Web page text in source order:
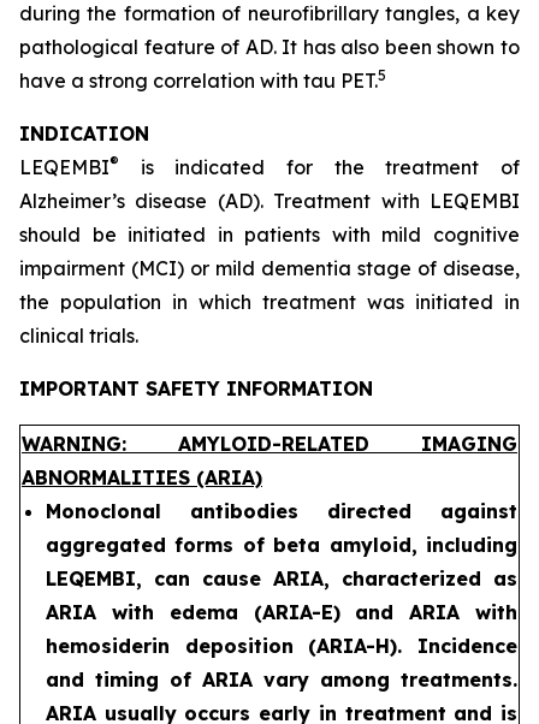
during the formation of neurofibrillary tangles, a key
pathological feature of AD. It has also been shown to
have a strong correlation with tau PET.5
INDICATION
LEQEMBI®
is indicated for the treatment of
Alzheimer’s disease (AD). Treatment with LEQEMBI
should be initiated in patients with mild cognitive
impairment (MCI) or mild dementia stage of disease,
the population in which treatment was initiated in
clinical trials.
IMPORTANT SAFETY INFORMATION
WARNING: AMYLOID-RELATED IMAGING
ABNORMALITIES (ARIA)
Monoclonal antibodies directed against
aggregated forms of beta amyloid, including
LEQEMBI, can cause ARIA, characterized as
ARIA with edema (ARIA-E) and ARIA with
hemosiderin deposition (ARIA-H). Incidence
and timing of ARIA vary among treatments.
ARIA usually occurs early in treatment and is